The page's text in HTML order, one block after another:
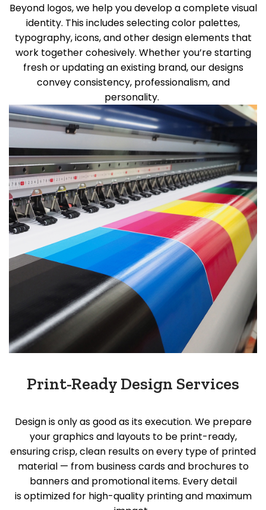
Beyond logos, we help you develop a complete visual
identity. This includes selecting color palettes,
typography, icons, and other design elements that
work together cohesively. Whetheryou’restarting
fresh or updating an existing brand, our designs
convey consistency, professionalism, and
personality.
Print-Ready Design Services
Design is only as good as its execution. We prepare
your graphics and layouts to be print-ready,
ensuring crisp, clean results on every type of printed
material — from business cards and brochures to
banners and promotional items. Every detail
isoptimizedfor high-quality printing and maximum